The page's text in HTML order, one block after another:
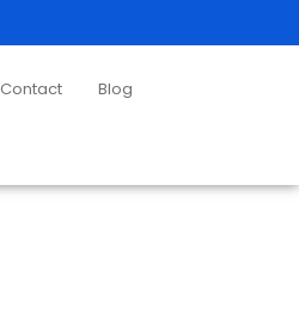
Contact Blog